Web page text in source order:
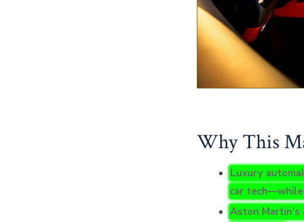
Why This
Luxury
car
Aston